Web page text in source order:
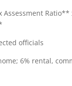
Assessment
officials
6% rental,